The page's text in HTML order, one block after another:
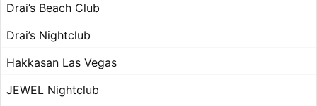
Drai’s Beach Club
Drai’s Nightclub
Hakkasan Las Vegas
JEWEL Nightclub